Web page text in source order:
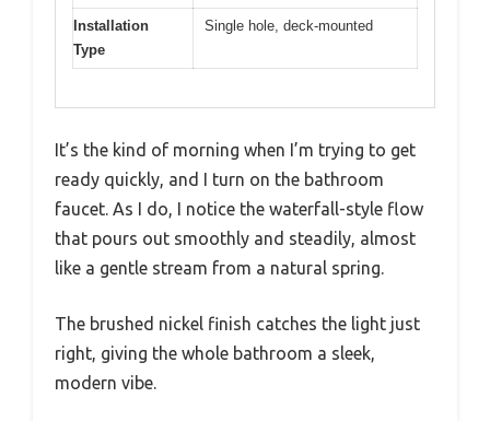
Installation
Type
Single hole, deck-mounted
It’s the kind of morning when I’m trying to get
ready quickly, and I turn on the bathroom
faucet. As I do, I notice the waterfall-style flow
that pours out smoothly and steadily, almost
like a gentle stream from a natural spring.
The brushed nickel finish catches the light just
right, giving the whole bathroom a sleek,
modern vibe.